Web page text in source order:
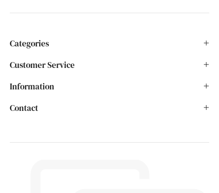
Categories
Customer Service
Information
Contact